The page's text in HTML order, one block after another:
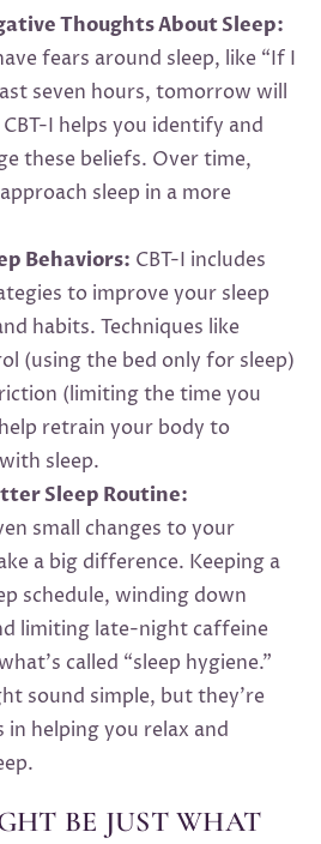
Thoughts About Sleep:
fears around sleep, like “If I
seven hours, tomorrow will
CBT-I helps you identify and
these beliefs. Over time,
sleep in a more
Behaviors: CBT-I includes
to improve your sleep
habits. Techniques like
(using the bed only for sleep)
(limiting the time you
retrain your body to
sleep.
Sleep Routine:
small changes to your
a big difference. Keeping a
schedule, winding down
limiting late-night caffeine
called “sleep hygiene.”
sound simple, but they’re
helping you relax and
BE JUST WHAT